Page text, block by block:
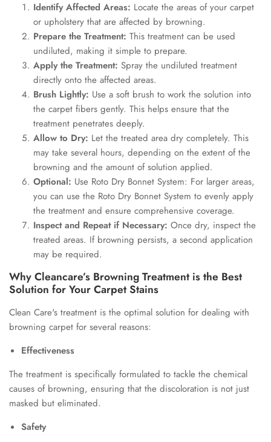
Identify Affected Areas: Locate the areas of your carpet
or upholstery that are affected by browning.
Prepare the Treatment: This treatment can be used
undiluted, making it simple to prepare.
Apply the Treatment: Spray the undiluted treatment
directly onto the affected areas.
Brush Lightly: Use a soft brush to work the solution into
the carpet fibers gently. This helps ensure that the
treatment penetrates deeply.
Allow to Dry: Let the treated area dry completely. This
may take several hours, depending on the extent of the
browning and the amount of solution applied.
Optional: Use Roto Dry Bonnet System: For larger areas,
you can use the Roto Dry Bonnet System to evenly apply
the treatment and ensure comprehensive coverage.
Inspect and Repeat if Necessary: Once dry, inspect the
treated areas. If browning persists, a second application
may be required.
Why Cleancare’s Browning Treatment is the Best
Solution for Your Carpet Stains
Clean Care's treatment is the optimal solution for dealing with
browning carpet for several reasons:
Effectiveness
The treatment is specifically formulated to tackle the chemical
causes of browning, ensuring that the discoloration is not just
masked but eliminated.
Safety